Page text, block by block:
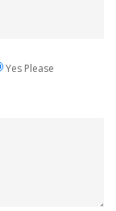
Yes Please